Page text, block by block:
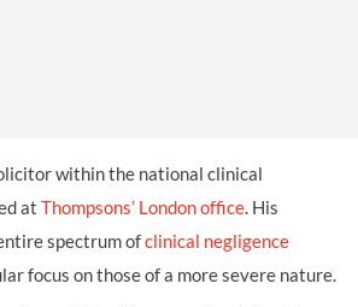
within the national clinical
at Thompsons’ London office. His
spectrum ofclinical negligence
focus on those of a more severe nature.